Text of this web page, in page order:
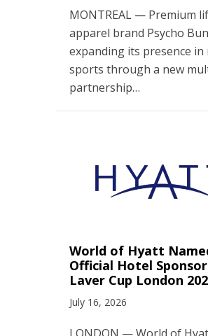
MONTREAL — Premium
apparel brand Psycho
expanding its presence in
sports through a new
partnership…
World of Hyatt
Official Hotel
Laver Cup London
July 16, 2026